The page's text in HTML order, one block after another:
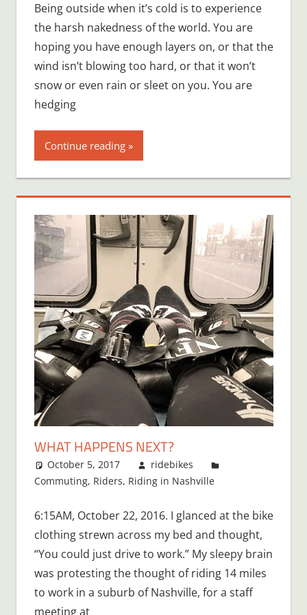
Being outside when it’s cold is to experience
the harsh nakedness of the world. You are
hoping you have enough layers on, or that the
wind isn’t blowing too hard, or that it won’t
snow or even rain or sleet on you. You are
hedging
Continue reading
WHAT HAPPENS NEXT?
October 5, 2017
ridebikes
Commuting, Riders, Riding in Nashville
6:15AM, October 22, 2016. I glanced at the bike
clothing strewn across my bed and thought,
“You could just drive to work.” My sleepy brain
was protesting the thought of riding 14 miles
to work in a suburb of Nashville, for a staff
meeting at